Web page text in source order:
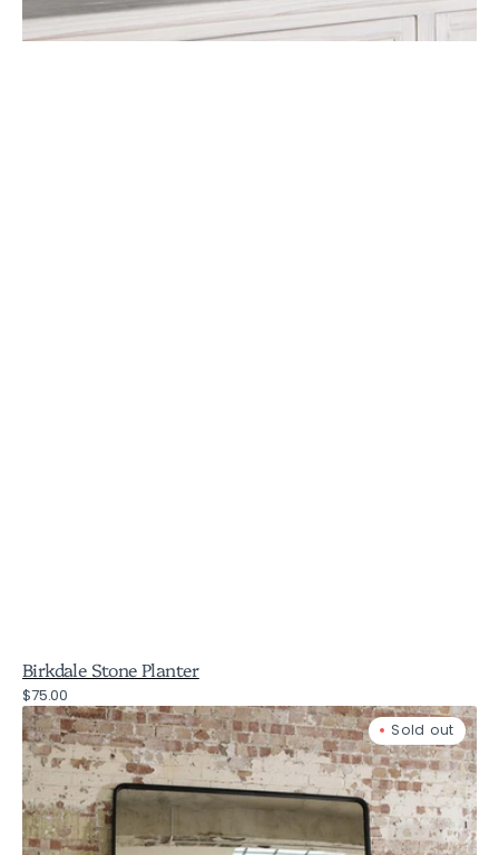
Birkdale Stone Planter
Regular
price
$75.00
Fairfield
Oversized
Iron
Mirror
Sold out